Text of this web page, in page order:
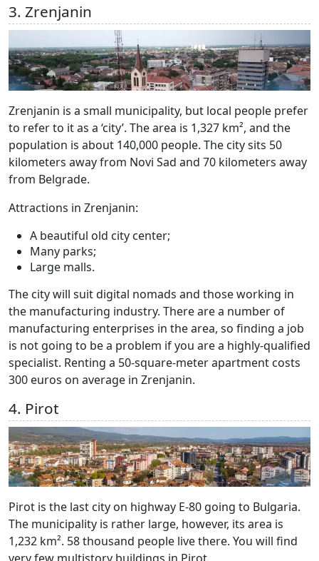
3. Zrenjanin
Zrenjanin is a small municipality, but local people prefer
to refer to it as a ‘city’. The area is 1,327 km², and the
population is about 140,000 people. The city sits 50
kilometers away from Novi Sad and 70 kilometers away
from Belgrade.
Attractions in Zrenjanin:
A beautiful old city center;
Many parks;
Large malls.
The city will suit digital nomads and those working in
the manufacturing industry. There are a number of
manufacturing enterprises in the area, so finding a job
is not going to be a problem if you are a highly-qualified
specialist. Renting a 50-square-meter apartment costs
300 euros on average in Zrenjanin.
4. Pirot
Pirot is the last city on highway Е-80 going to Bulgaria.
The municipality is rather large, however, its area is
1,232 km². 58 thousand people live there. You will find